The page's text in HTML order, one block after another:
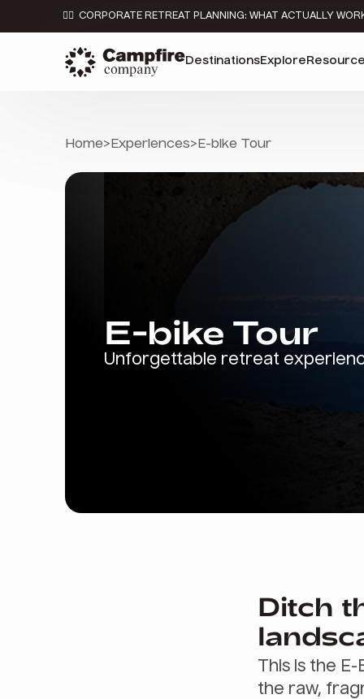
👉🏼 CORPORATE RETREAT PLANNING: WHAT ACTUALLY
DestinationsExplore
Home> Experiences> E-bike Tour
E-bike Tour
Unforgettable retreat
Ditch
This is the
the raw,